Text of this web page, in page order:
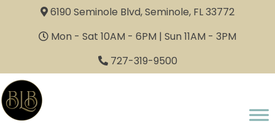
6190 Seminole Blvd, Seminole, FL 33772
Mon - Sat 10AM - 6PM | Sun 11AM - 3PM
727-319-9500